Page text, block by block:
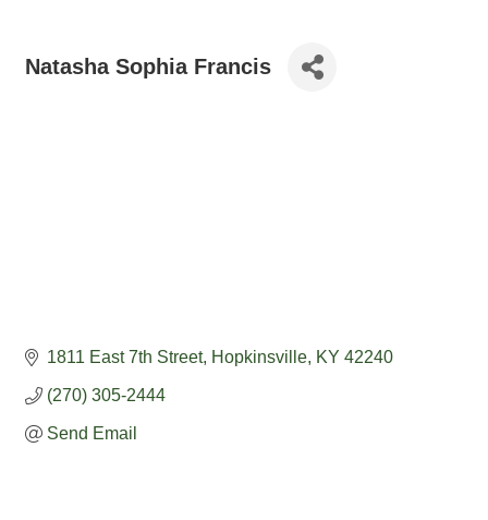
Natasha Sophia Francis
1811 East 7th Street Hopkinsville KY 42240
(270) 305-2444
Send Email